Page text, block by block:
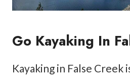
Go Kayaking In
Kayaking in False Creek